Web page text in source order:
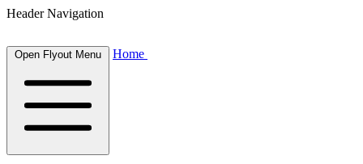
Header Navigation
Open Flyout Menu Home